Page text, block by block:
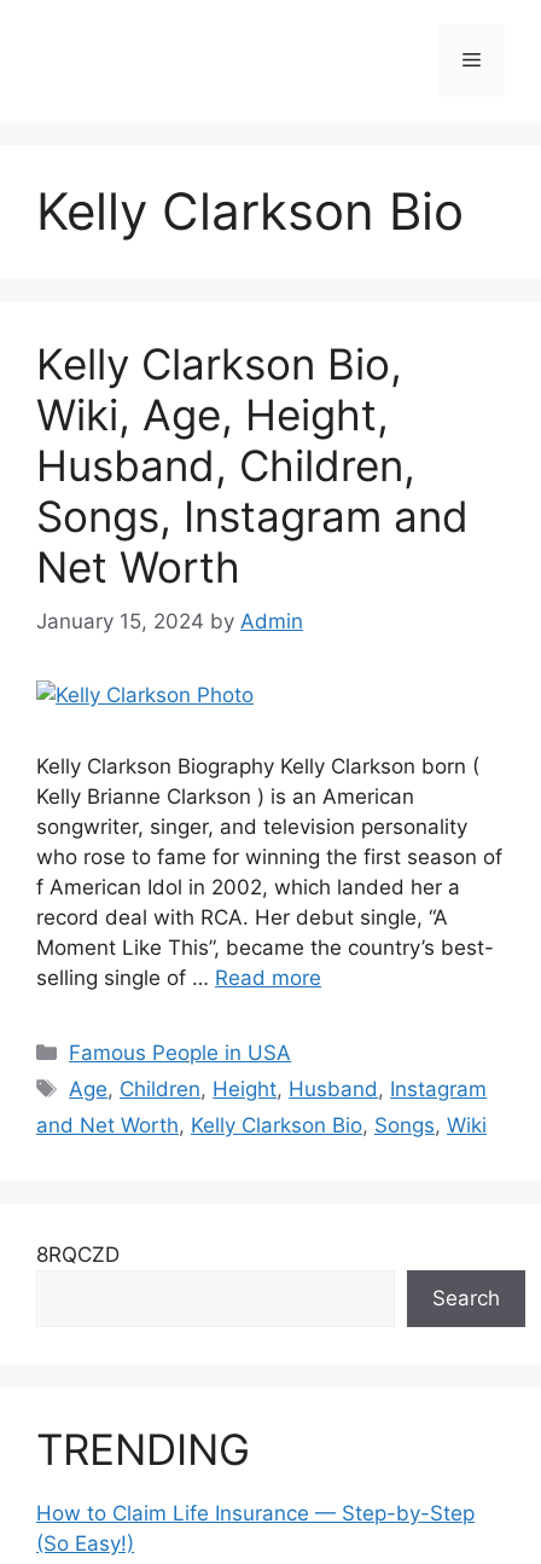
Menu
Kelly Clarkson Bio
Kelly Clarkson Bio,
Wiki, Age, Height,
Husband, Children,
Songs, Instagram and
Net Worth
January 15, 2024 by Admin
Kelly Clarkson Biography Kelly Clarkson born (
Kelly Brianne Clarkson ) is an American
songwriter, singer, and television personality
who rose to fame for winning the first season of
f American Idol in 2002, which landed her a
record deal with RCA. Her debut single, “A
Moment Like This”, became the country’s best-
selling single of … Read more
Categories
Famous People in USA
Tags
Age, Children, Height, Husband , Instagram
and Net Worth, Kelly Clarkson Bio, Songs, Wiki
8RQCZD
Search
TRENDING
How to Claim Life Insurance — Step-by-Step
(So Easy!)